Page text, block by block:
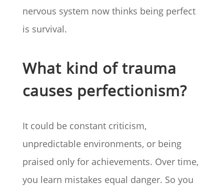
nervous system now thinks being perfect
is survival.
What kind of trauma
causes perfectionism?
It could be constant criticism,
unpredictable environments, or being
praised only for achievements. Over time,
you learn mistakes equal danger. So you